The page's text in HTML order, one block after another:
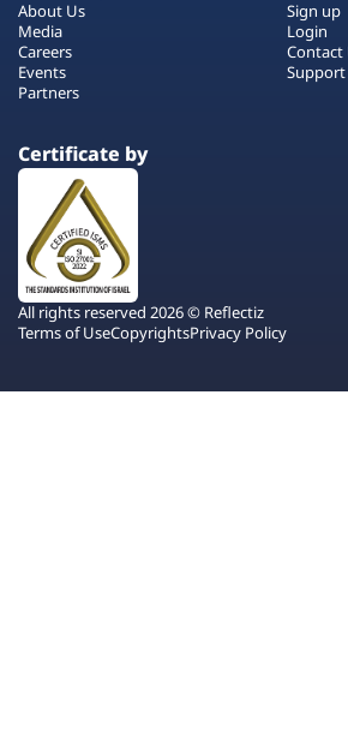
About Us
Media
Careers
Events
Partners
Sign up
Login
Contact
Support
Certificate by
All rights reserved 2026 © Reflectiz
Terms of UseCopyrightsPrivacy Policy